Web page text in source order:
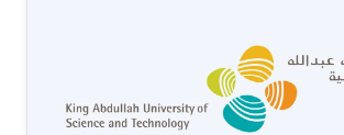
transcriptomes between age
analyzed transcriptomic profiles
categorized into two age-defined